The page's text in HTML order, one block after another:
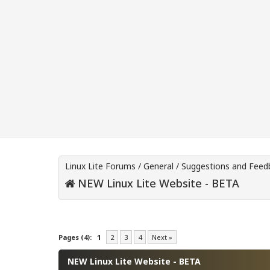
Linux Lite Forums / General / Suggestions and
NEW Linux Lite Website - BETA
Pages (4): 1 2 3 4 Next »
NEW Linux Lite Website - BETA